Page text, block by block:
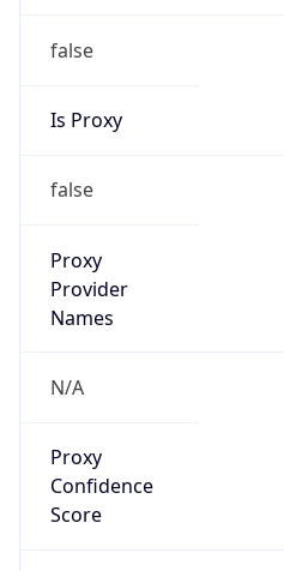
false
Is Proxy
false
Proxy
Provider
Names
N/A
Proxy
Confidence
Score